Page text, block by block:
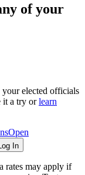
of your
your elected officials
it a try or learn
Open
In
rates may apply if